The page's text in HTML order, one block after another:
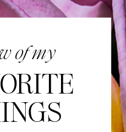
of my